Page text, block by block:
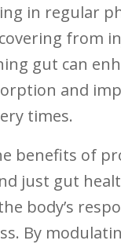
in‌ regular
from
gut can
and
times.
benefits of
just gut
‍body’s
By